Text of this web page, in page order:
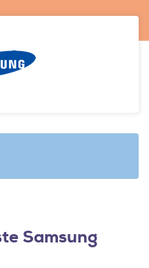
Samsung